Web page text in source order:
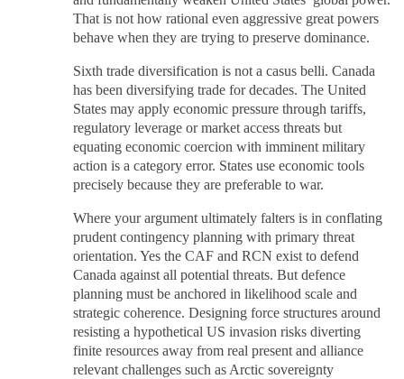
That is not how rational even aggressive great powers
behave when they are trying to preserve dominance.
Sixth trade diversification is not a casus belli. Canada
has been diversifying trade for decades. The United
States may apply economic pressure through tariffs,
regulatory leverage or market access threats but
equating economic coercion with imminent military
action is a category error. States use economic tools
precisely because they are preferable to war.
Where your argument ultimately falters is in conflating
prudent contingency planning with primary threat
orientation. Yes the CAF and RCN exist to defend
Canada against all potential threats. But defence
planning must be anchored in likelihood scale and
strategic coherence. Designing force structures around
resisting a hypothetical US invasion risks diverting
finite resources away from real present and alliance
relevant challenges such as Arctic sovereignty